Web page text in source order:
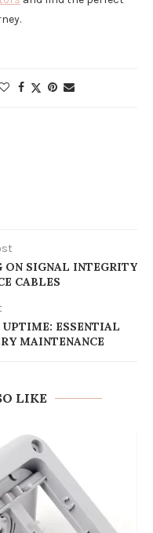
ON SIGNAL INTEGRITY
CABLES
ESSENTIAL
MAINTENANCE
LIKE